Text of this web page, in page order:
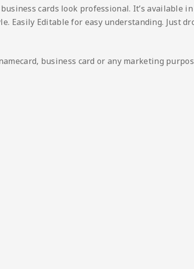
cards look professional. It’s available
Editable for easy understanding. Just
business card or any marketing